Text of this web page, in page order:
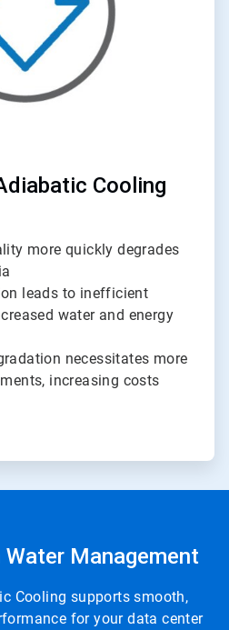
Cooling
more quickly degrades
leads to inefficient
water and energy
necessitates more
increasing costs
Water Management
Cooling supports smooth,
for your data center